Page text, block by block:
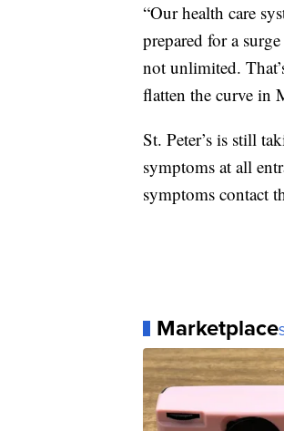
“Our health care
prepared for a
not unlimited.
flatten the curve in
St. Peter’s is still
symptoms at all
symptoms contact
Marketplace